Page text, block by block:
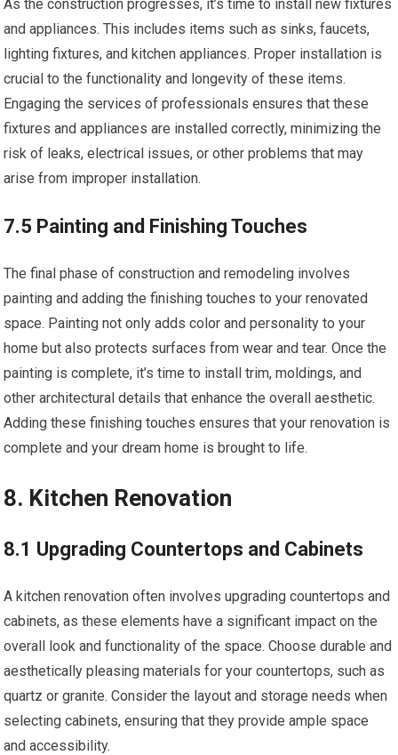
As the construction progresses, it’s time to install new fixtures
and appliances. This includes items such as sinks, faucets,
lighting fixtures, and kitchen appliances. Proper installation is
crucial to the functionality and longevity of these items.
Engaging the services of professionals ensures that these
fixtures and appliances are installed correctly, minimizing the
risk of leaks, electrical issues, or other problems that may
arise from improper installation.
7.5 Painting and Finishing Touches
The final phase of construction and remodeling involves
painting and adding the finishing touches to your renovated
space. Painting not only adds color and personality to your
home but also protects surfaces from wear and tear. Once the
painting is complete, it’s time to install trim, moldings, and
other architectural details that enhance the overall aesthetic.
Adding these finishing touches ensures that your renovation is
complete and your dream home is brought to life.
8. Kitchen Renovation
8.1 Upgrading Countertops and Cabinets
A kitchen renovation often involves upgrading countertops and
cabinets, as these elements have a significant impact on the
overall look and functionality of the space. Choose durable and
aesthetically pleasing materials for your countertops, such as
quartz or granite. Consider the layout and storage needs when
selecting cabinets, ensuring that they provide ample space
and accessibility.